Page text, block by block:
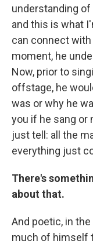
understanding of
and this is what
can connect
moment, he
Now, prior to
offstage, he
was or why he
you if he sang or
just tell: all the
everything just
There's
about that.
And poetic, in
much of himself